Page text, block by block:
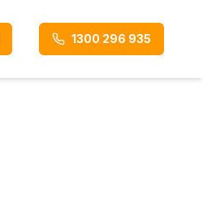
1300 296 935